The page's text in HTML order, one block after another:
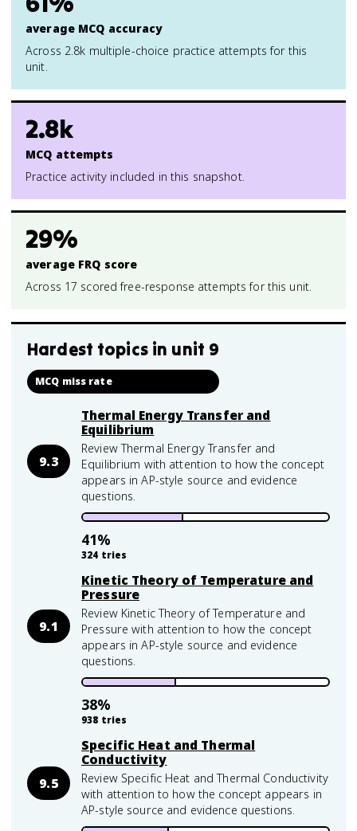
average MCQ accuracy
Across 2.8k multiple-choice practice attempts for this
unit.
2.8k
MCQ attempts
Practice activity included in this snapshot.
29%
average FRQ score
Across 17 scored free-response attempts for this unit.
Hardest topics in unit 9
MCQ miss rate
9.3
Thermal Energy Transfer and
Equilibrium
Review Thermal Energy Transfer and
Equilibrium with attention to how the concept
appears in AP-style source and evidence
questions.
41%
324 tries
9.1
Kinetic Theory of Temperature and
Pressure
Review Kinetic Theory of Temperature and
Pressure with attention to how the concept
appears in AP-style source and evidence
questions.
38%
938 tries
9.5
Specific Heat and Thermal
Conductivity
Review Specific Heat and Thermal Conductivity
with attention to how the concept appears in
AP-style source and evidence questions.